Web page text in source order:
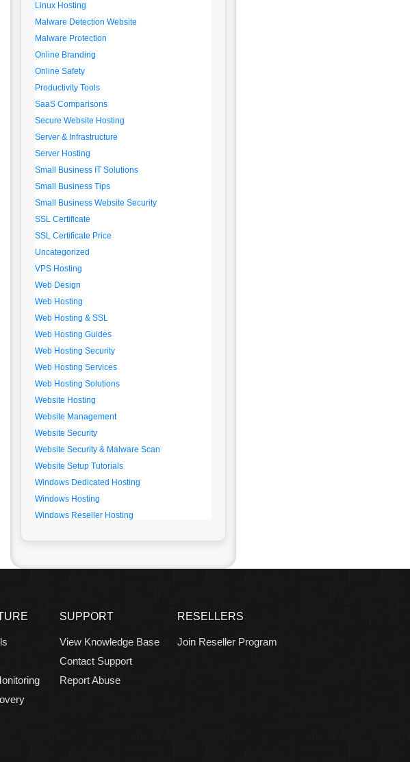
Linux Hosting
Malware Detection Website
Malware Protection
Online Branding
Online Safety
Productivity Tools
SaaS Comparisons
Secure Website Hosting
Server & Infrastructure
Server Hosting
Small Business IT Solutions
Small Business Tips
Small Business Website Security
SSL Certificate
SSL Certificate Price
Uncategorized
VPS Hosting
Web Design
Web Hosting
Web Hosting & SSL
Web Hosting Guides
Web Hosting Security
Web Hosting Services
Web Hosting Solutions
Website Hosting
Website Management
Website Security
Website Security & Malware Scan
Website Setup Tutorials
Windows Dedicated Hosting
Windows Hosting
Windows Reseller Hosting
SUPPORT
View Knowledge Base
Contact Support
Report Abuse
RESELLERS
Join Reseller Program